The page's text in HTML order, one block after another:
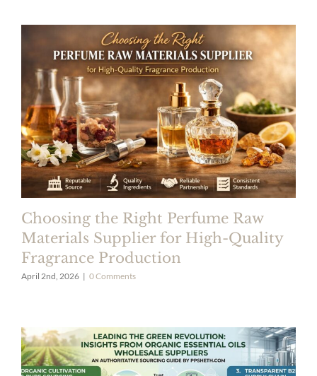
Choosing the Right Perfume Raw
Materials Supplier for High-Quality
Fragrance Production
April 2nd, 2026 | 0 Comments